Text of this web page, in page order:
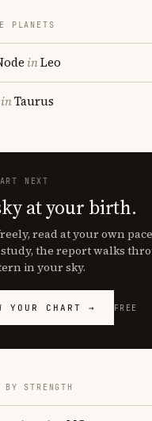
PLANETS
inLeo
inTaurus
NEXT
at your birth.
read at your own
the report walks
in your sky.
YOUR CHART → FREE
STRENGTH